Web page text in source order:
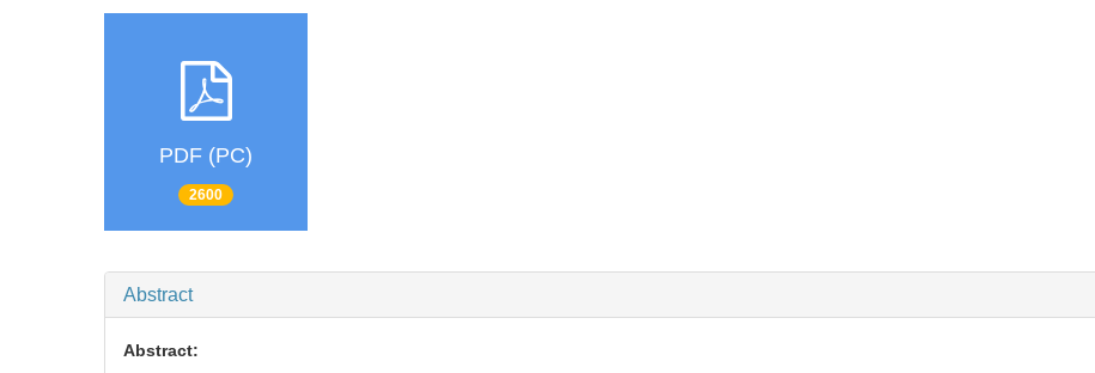
PDF (PC)
2600
Abstract
Abstract: